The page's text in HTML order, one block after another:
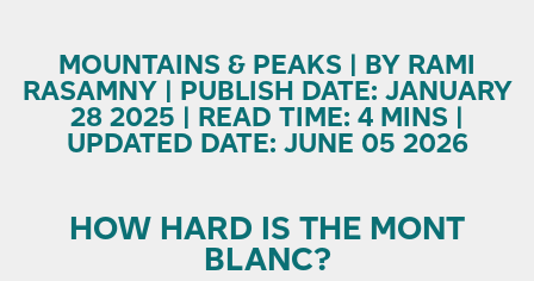
MOUNTAINS & PEAKS | BY RAMI
RASAMNY | PUBLISH DATE: JANUARY
28 2025 | READ TIME: 4 MINS |
UPDATED DATE: JUNE 05 2026
HOW HARD IS THE MONT
BLANC?